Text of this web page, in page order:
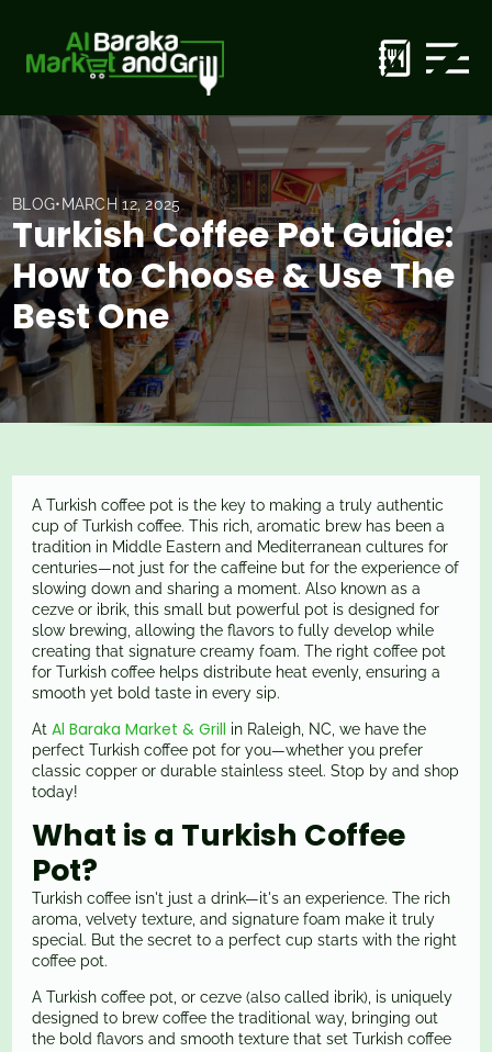
BLOG• MARCH 12, 2025
Turkish Coffee Pot Guide:
How to Choose & Use The
Best One
A Turkish coffee pot is the key to making a truly authentic
cup of Turkish coffee. This rich, aromatic brew has been a
tradition in Middle Eastern and Mediterranean cultures for
centuries—not just for the caffeine but for the experience of
slowing down and sharing a moment. Also known as a
cezve or ibrik, this small but powerful pot is designed for
slow brewing, allowing the flavors to fully develop while
creating that signature creamy foam. The right coffee pot
for Turkish coffee helps distribute heat evenly, ensuring a
smooth yet bold taste in every sip.
AtAl Baraka Market & Grill in Raleigh, NC, we have the
perfect Turkish coffee pot for you—whether you prefer
classic copper or durable stainless steel. Stop by and shop
today!
What is a Turkish Coffee
Pot?
Turkish coffee isn't just a drink—it's an experience. The rich
aroma, velvety texture, and signature foam make it truly
special. But the secret to a perfect cup starts with the right
coffee pot.
A Turkish coffee pot, or cezve (also called ibrik), is uniquely
designed to brew coffee the traditional way, bringing out
the bold flavors and smooth texture that set Turkish coffee